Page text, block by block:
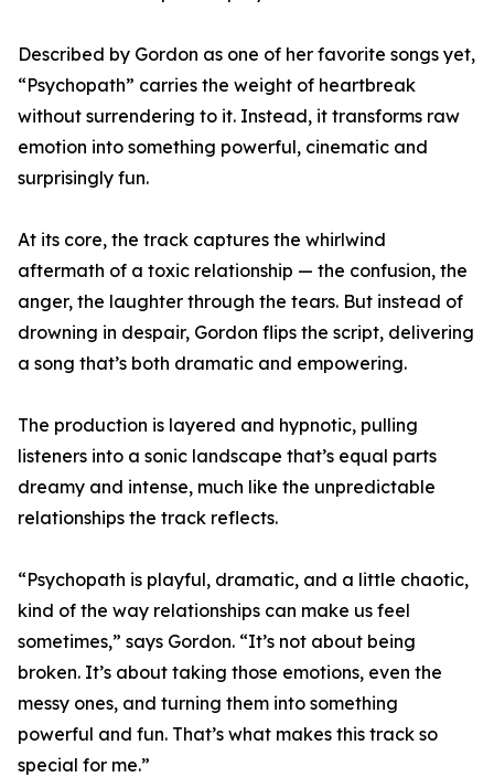
Described by Gordon as one of her favorite songs yet,
“Psychopath” carries the weight of heartbreak
without surrendering to it. Instead, it transforms raw
emotion into something powerful, cinematic and
surprisingly fun.
At its core, the track captures the whirlwind
aftermath of a toxic relationship — the confusion, the
anger, the laughter through the tears. But instead of
drowning in despair, Gordon flips the script, delivering
a song that’s both dramatic and empowering.
The production is layered and hypnotic, pulling
listeners into a sonic landscape that’s equal parts
dreamy and intense, much like the unpredictable
relationships the track reflects.
“Psychopath is playful, dramatic, and a little chaotic,
kind of the way relationships can make us feel
sometimes,” says Gordon. “It’s not about being
broken. It’s about taking those emotions, even the
messy ones, and turning them into something
powerful and fun. That’s what makes this track so
special for me.”